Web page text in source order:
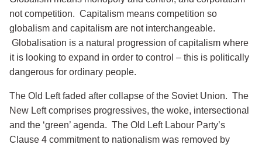
not competition. Capitalism means competition so
globalism and capitalism are not interchangeable.
Globalisation is a natural progression of capitalism where
it is looking to expand in order to control – this is politically
dangerous for ordinary people.
The Old Left faded after collapse of the Soviet Union. The
New Left comprises progressives, the woke, intersectional
and the ‘green’ agenda. The Old Left Labour Party’s
Clause 4 commitment to nationalism was removed by